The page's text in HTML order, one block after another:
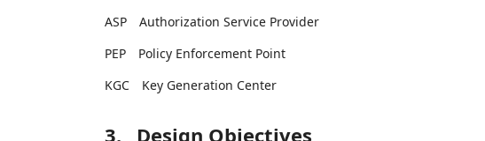
ASP
Authorization Service Provider
PEP
Policy Enforcement Point
KGC
Key Generation Center
3. Design Objectives